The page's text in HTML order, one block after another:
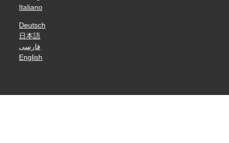
Italiano
Deutsch
日本語
فارسی
English